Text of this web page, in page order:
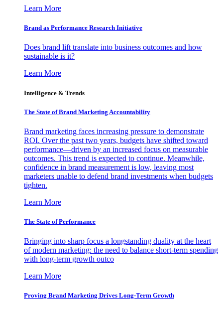
Learn More
Brand as Performance Research Initiative
Does brand lift translate into business outcomes and how
sustainable is it?
Learn More
Intelligence & Trends
The State of Brand Marketing Accountability
Brand marketing faces increasing pressure to demonstrate
ROI. Over the past two years, budgets have shifted toward
performance—driven by an increased focus on measurable
outcomes. This trend is expected to continue. Meanwhile,
confidence in brand measurement is low, leaving most
marketers unable to defend brand investments when budgets
tighten.
Learn More
The State of Performance
Bringing into sharp focus a longstanding duality at the heart
of modern marketing: the need to balance short-term spending
with long-term growth outco
Learn More
Proving Brand Marketing Drives Long-Term Growth